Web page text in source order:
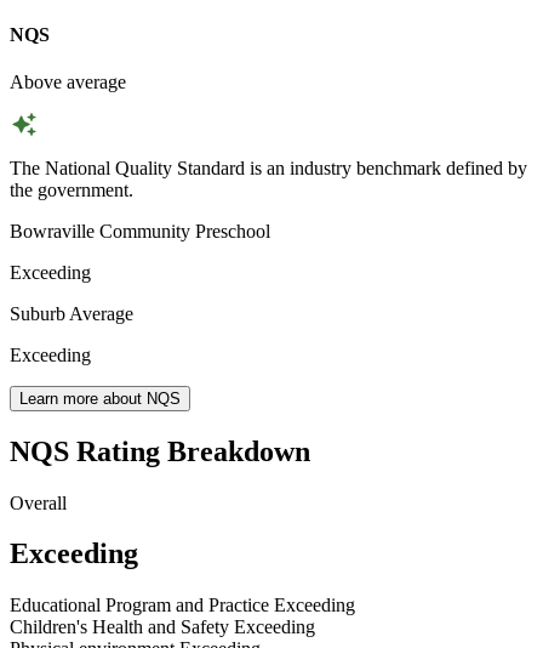
NQS
Above average
The National Quality Standard is an industry benchmark defined by
the government.
Bowraville Community Preschool
Exceeding
Suburb Average
Exceeding
Learn more about NQS
NQS Rating Breakdown
Overall
Exceeding
Educational Program and Practice Exceeding
Children's Health and Safety Exceeding